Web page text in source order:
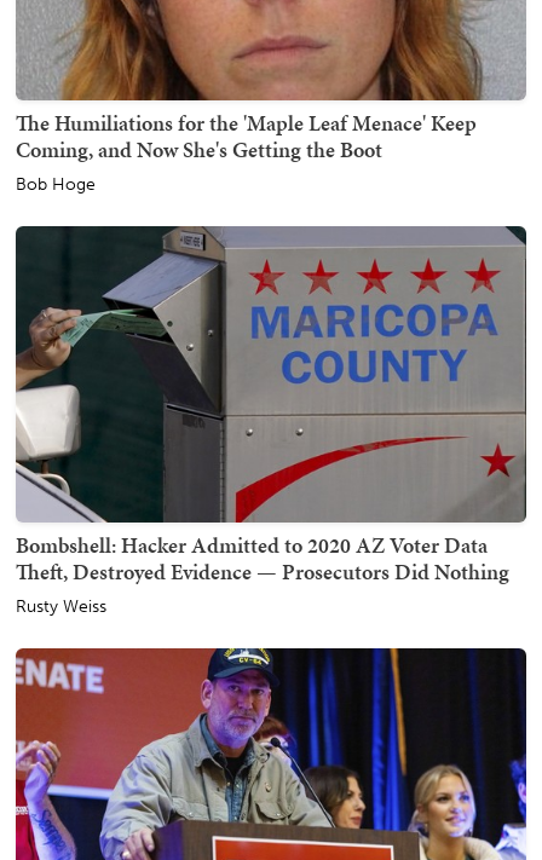
The Humiliations for the 'Maple Leaf Menace' Keep
Coming, and Now She's Getting the Boot
Bob Hoge
Bombshell: Hacker Admitted to 2020 AZ Voter Data
Theft, Destroyed Evidence — Prosecutors Did Nothing
Rusty Weiss